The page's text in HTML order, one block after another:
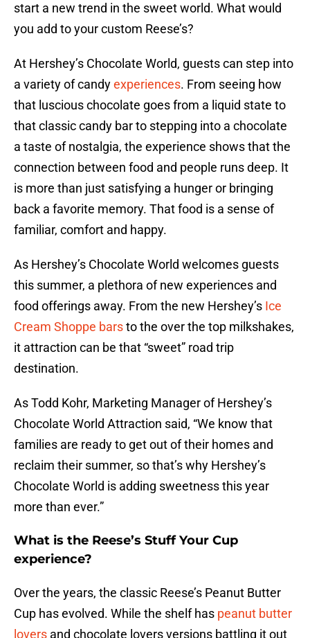
start a new trend in the sweet world. What would
you add to your custom Reese’s?
At Hershey’s Chocolate World, guests can step into
a variety of candyexperiences. From seeing how
that luscious chocolate goes from a liquid state to
that classic candy bar to stepping into a chocolate
a taste of nostalgia, the experience shows that the
connection between food and people runs deep. It
is more than just satisfying a hunger or bringing
back a favorite memory. That food is a sense of
familiar, comfort and happy.
As Hershey’s Chocolate World welcomes guests
this summer, a plethora of new experiences and
food offerings away. From the new Hershey’s Ice
Cream Shoppe barsto the over the top milkshakes,
it attraction can be that “sweet” road trip
destination.
As Todd Kohr, Marketing Manager of Hershey’s
Chocolate World Attraction said, “We know that
families are ready to get out of their homes and
reclaim their summer, so that’s why Hershey’s
Chocolate World is adding sweetness this year
more than ever.”
What is the Reese’s Stuff Your Cup
experience?
Over the years, the classic Reese’s Peanut Butter
Cup has evolved. While the shelf has peanut butter
lovers and chocolate lovers versions battling it out